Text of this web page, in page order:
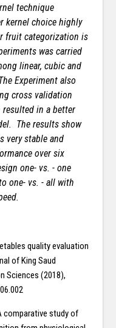
technique
kernel choice highly
fruit categorization is
was carried
linear, cubic and
Experiment also
cross validation
in a better
The results show
very stable and
over six
one- vs. - one
one- vs. - all with
quality evaluation
of King Saud
Sciences (2018),
comparative study of